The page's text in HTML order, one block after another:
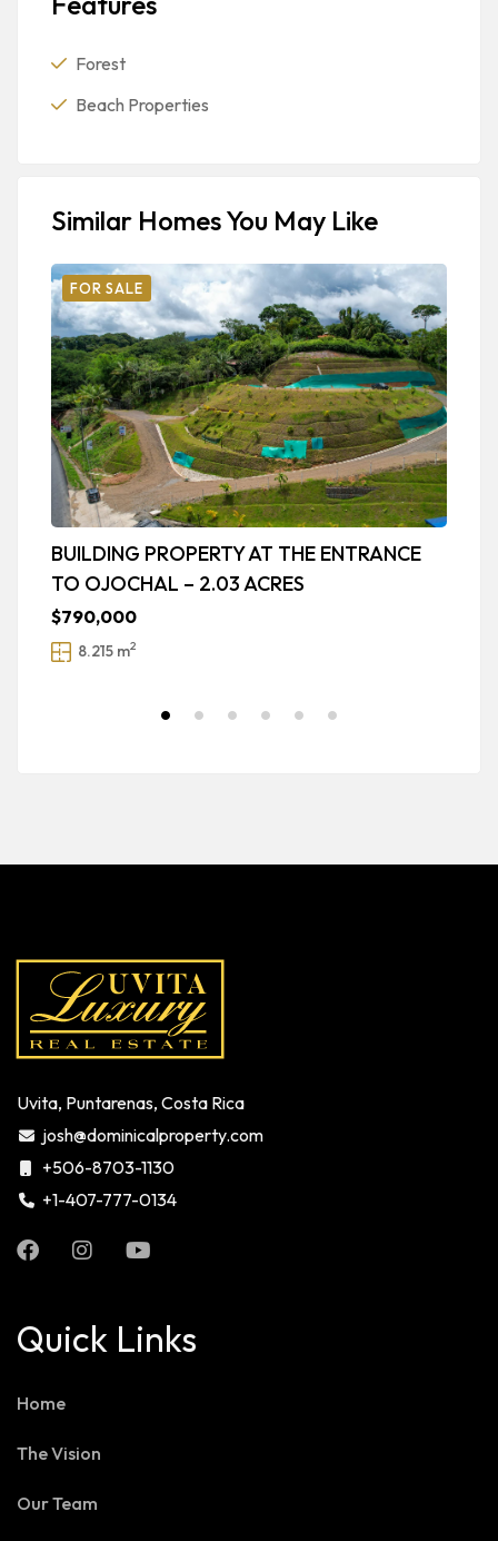
Forest
Beach Properties
Similar Homes You May Like
FOR SALE
BUILDING PROPERTY AT THE ENTRANCE
TO OJOCHAL – 2.03 ACRES
$790,000
8.215 m2
Uvita, Puntarenas, Costa Rica
josh@dominicalproperty.com
+506-8703-1130
+1-407-777-0134
Quick Links
Home
The Vision
Our Team